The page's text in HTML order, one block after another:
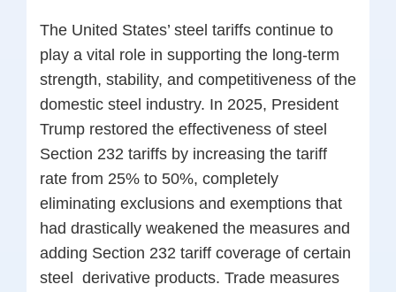
The United States’ steel tariffs continue to
play a vital role in supporting the long-term
strength, stability, and competitiveness of the
domestic steel industry. In 2025, President
Trump restored the effectiveness of steel
Section 232 tariffs by increasing the tariff
rate from 25% to 50%, completely
eliminating exclusions and exemptions that
had drastically weakened the measures and
adding Section 232 tariff coverage of certain
steel derivative products. Trade measures